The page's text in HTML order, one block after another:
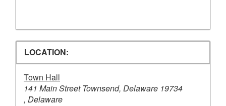
LOCATION:
Town Hall
141 Main Street Townsend, Delaware 19734
, Delaware